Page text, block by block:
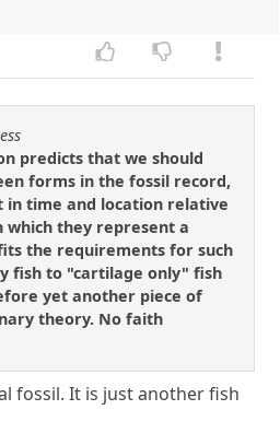
predicts that we should
forms in the fossil record,
time and location relative
they represent a
the requirements for such
fish to "cartilage only" fish
yet another piece of
theory. No faith
fossil. It is just another fish